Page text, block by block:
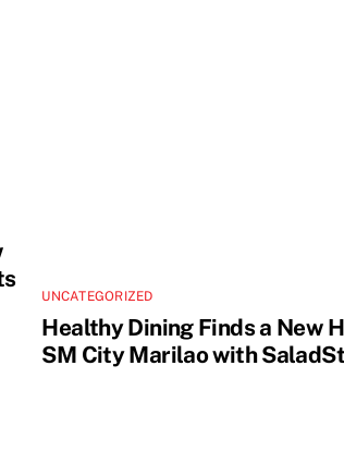
UNCATEGORIZED
Healthy Dining Finds a New
SM City Marilao with